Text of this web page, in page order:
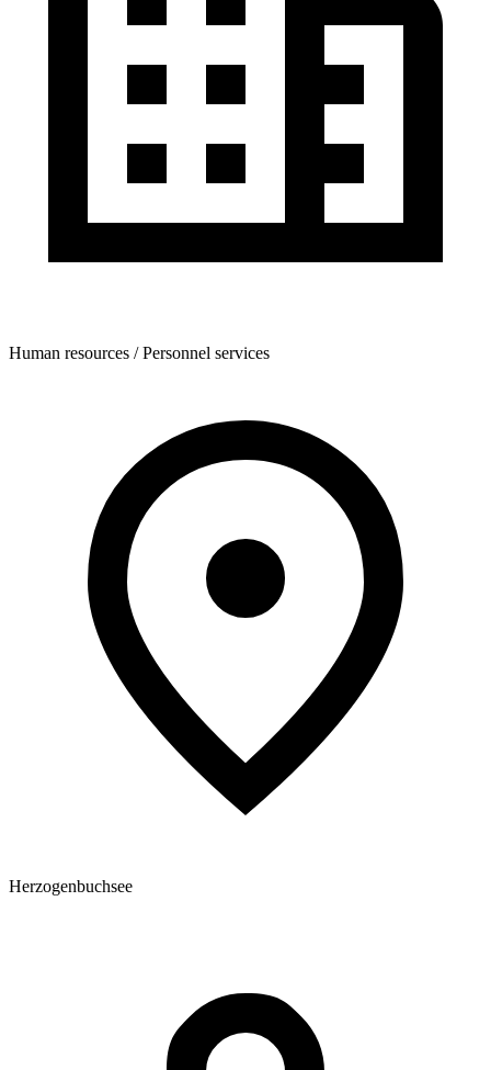
Human resources / Personnel services
Herzogenbuchsee